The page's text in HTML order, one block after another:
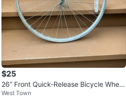
$25
26” Front Quick-Release Bicycle Wheel
- Excellent Condition
West Town